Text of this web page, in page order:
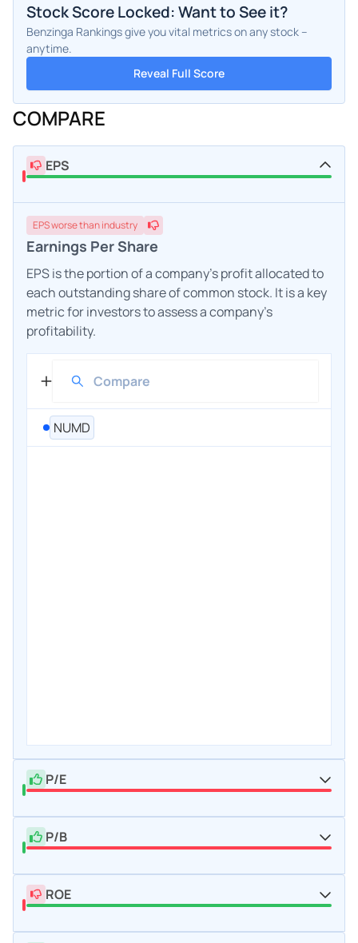
Stock Score Locked: Want to See it?
Benzinga Rankings give you vital metrics on any stock –
anytime.
Reveal Full Score
COMPARE
EPS
EPSworsethan industry
Earnings Per Share
EPS is the portion of a company's profit allocated to
each outstanding share of common stock. It is a key
metric for investors to assess a company's
profitability.
NUMD
P/E
P/B
ROE